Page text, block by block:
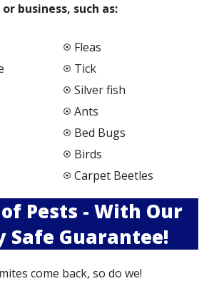
business, such as:
Fleas
Tick
Silver fish
Ants
Bed Bugs
Birds
Carpet Beetles
Pests - With Our
Safe Guarantee!
come back, so do we!